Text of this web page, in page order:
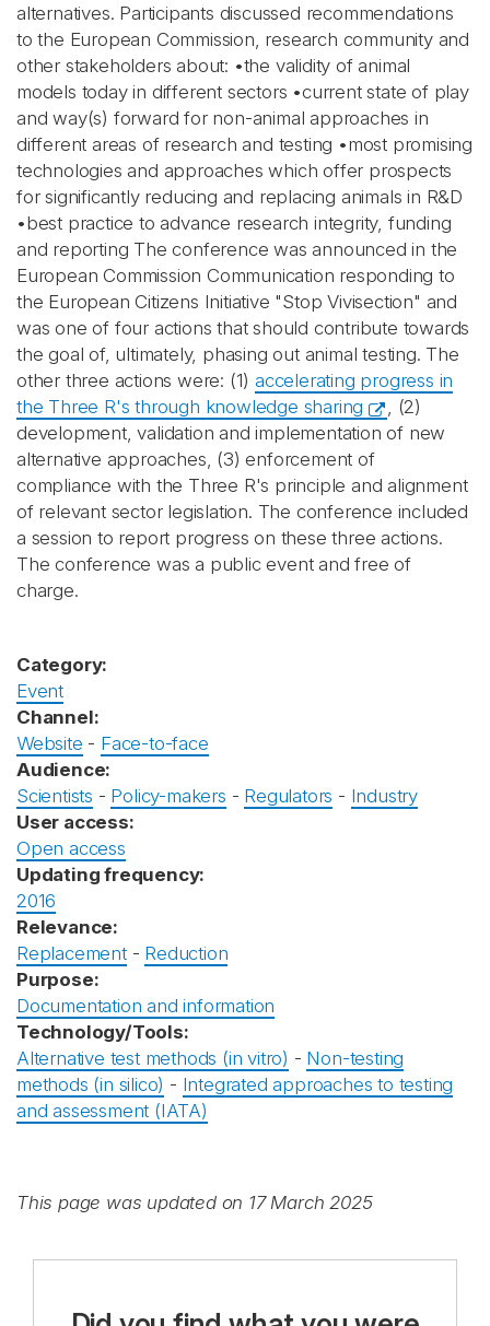
alternatives. Participants discussed recommendations
to the European Commission, research community and
other stakeholders about: •the validity of animal
models today in different sectors •current state of play
and way(s) forward for non-animal approaches in
different areas of research and testing •most promising
technologies and approaches which offer prospects
for significantly reducing and replacing animals in R&D
•best practice to advance research integrity, funding
and reporting The conference was announced in the
European Commission Communication responding to
the European Citizens Initiative "Stop Vivisection" and
was one of four actions that should contribute towards
the goal of, ultimately, phasing out animal testing. The
other three actions were: (1)accelerating progress in
the Three R's through knowledge sharing
, (2)
development, validation and implementation of new
alternative approaches, (3) enforcement of
compliance with the Three R's principle and alignment
of relevant sector legislation. The conference included
a session to report progress on these three actions.
The conference was a public event and free of
charge.
Category:
Event
Channel:
Website - Face-to-face
Audience:
Scientists - Policy-makers - Regulators - Industry
User access:
Open access
Updating frequency:
2016
Relevance:
Replacement- Reduction
Purpose:
Documentation and information
Technology/Tools:
Alternative test methods (in vitro) - Non-testing
methods (in silico) - Integrated approaches to testing
and assessment (IATA)
This page was updated on 17 March 2025